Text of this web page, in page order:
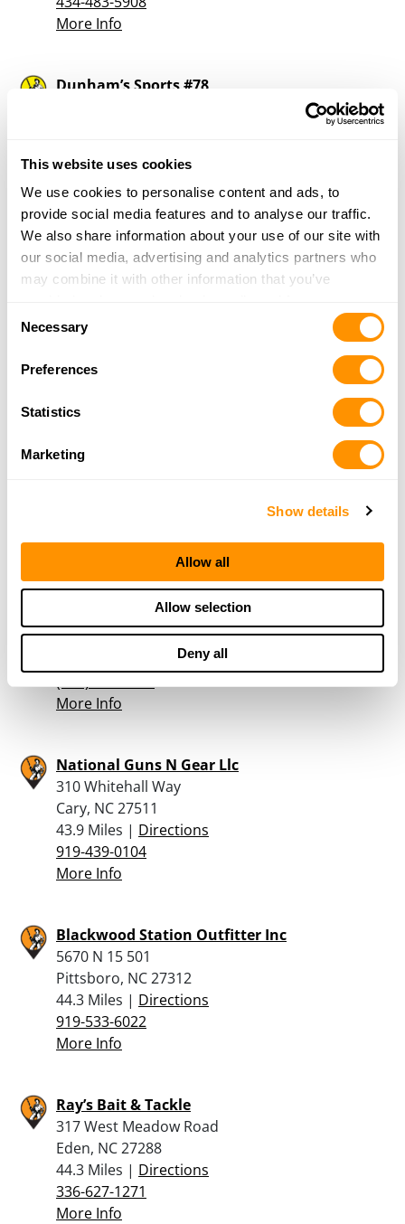
This website uses cookies
We use cookies to personalise content and ads, to
provide social media features and to analyse our traffic.
We also share information about your use of our site with
our social media, advertising and analytics partners who
may combine it with other information that you’ve
of their services.
Selection
Necessary
Preferences
Statistics
Marketing
Show details
Allow all
Allow selection
Deny all
More Info
Dunham’s Sports #78
336-538- 4939
More Info
Family Traditions Gun Range
4325 South, NC-49
38.2 Miles |
More Info
537 Cross Creek Rd
Henderson, NC 27537
Bass Pro Shops – Cary
801 Bass Pro Lane
Cary, NC 27513
Directions
More Info
National Guns N Gear Llc
310 Whitehall Way
Cary, NC 27511
43.9 Miles | Directions
919-439-0104
More Info
Blackwood Station Outfitter Inc
5670 N 15 501
Pittsboro, NC 27312
44.3 Miles | Directions
919-533-6022
More Info
Ray’s Bait & Tackle
317 West Meadow Road
Eden, NC 27288
44.3 Miles | Directions
336-627-1271
More Info